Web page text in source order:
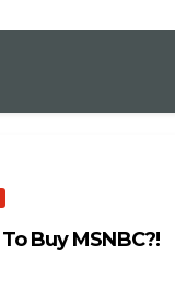
Buy MSNBC?!